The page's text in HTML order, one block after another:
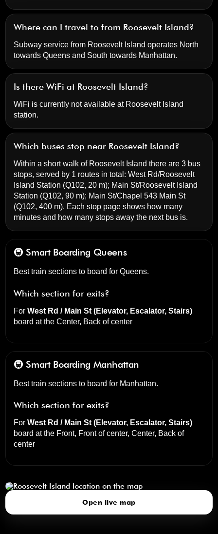
Where can I travel to from Roosevelt Island?
Subway service from Roosevelt Island operates North
towards Queens and South towards Manhattan.
Is there WiFi at Roosevelt Island?
WiFi is currently not available at Roosevelt Island
station.
Which buses stop near Roosevelt Island?
Within a short walk of Roosevelt Island there are 3 bus
stops, served by 1 routes in total:West Rd/Roosevelt
Island Station (Q102, 20 m); Main St/Roosevelt Island
Station (Q102, 90 m); Main St/Chapel 543 Main St
(Q102, 400 m). Each stop page shows how many
minutes and how many stops away the next bus is.
🚇 Smart Boarding Queens
Best train sections to board for Queens.
Which section for exits?
ForWest Rd / Main St (Elevator, Escalator, Stairs)
board at theCenter, Back of center
🚇 Smart Boarding Manhattan
Best train sections to board for Manhattan.
Which section for exits?
ForWest Rd / Main St (Elevator, Escalator, Stairs)
board at the Front, Front of center, Center, Back of
center
Open live map